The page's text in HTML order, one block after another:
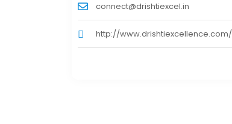
connect@drishtiexcel.in
http://www.drishtiexcellence.com/